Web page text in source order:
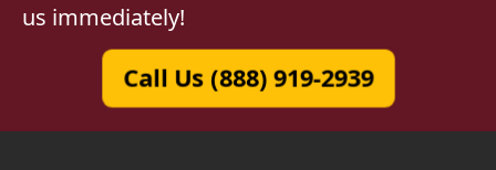
us immediately!
Call Us (888) 919-2939